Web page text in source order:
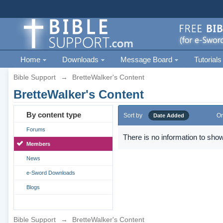
Home Downloads Message Board Tutorials
Bible Support → BretteWalker's Content
BretteWalker's Content
By content type
Forums
Members
News
e-Sword Downloads
Blogs
Sort by Date Added
There is no information to
Bible Support → BretteWalker's Content